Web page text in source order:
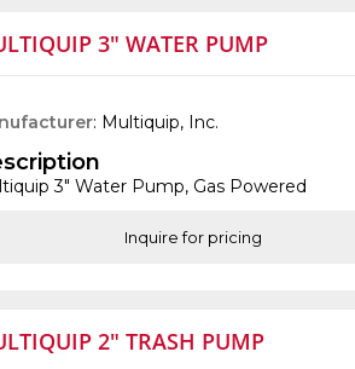
3" WATER PUMP
: Multiquip, Inc.
3" Water Pump, Gas Powered
Inquire for pricing
2" TRASH PUMP